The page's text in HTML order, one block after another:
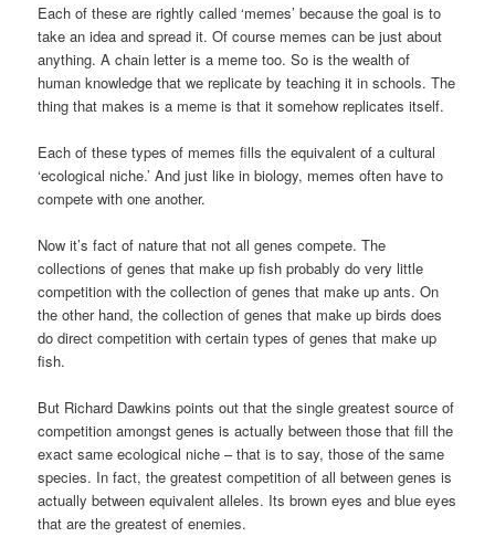
Each of these are rightly called ‘memes’ because the goal is to
take an idea and spread it. Of course memes can be just about
anything. A chain letter is a meme too. So is the wealth of
human knowledge that we replicate by teaching it in schools. The
thing that makes is a meme is that it somehow replicates itself.
Each of these types of memes fills the equivalent of a cultural
‘ecological niche.’ And just like in biology, memes often have to
compete with one another.
Now it’s fact of nature that not all genes compete. The
collections of genes that make up fish probably do very little
competition with the collection of genes that make up ants. On
the other hand, the collection of genes that make up birds does
do direct competition with certain types of genes that make up
fish.
But Richard Dawkins points out that the single greatest source of
competition amongst genes is actually between those that fill the
exact same ecological niche – that is to say, those of the same
species. In fact, the greatest competition of all between genes is
actually between equivalent alleles. Its brown eyes and blue eyes
that are the greatest of enemies.